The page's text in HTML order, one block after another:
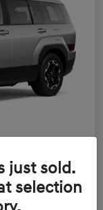
just sold.
selection